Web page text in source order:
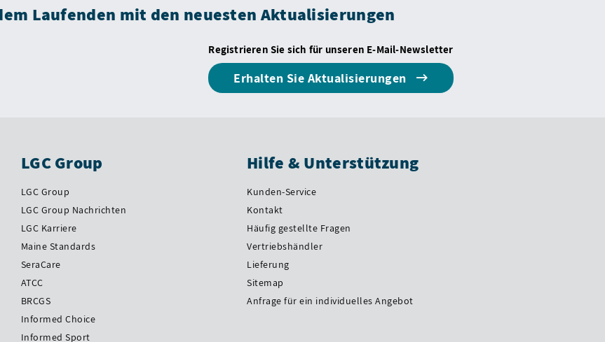
Laufenden mit den neuesten Aktualisierungen
Registrieren Sie sich für unseren E-Mail-Newsletter
Erhalten Sie Aktualisierungen
LGC Group
LGC Group
LGC Group Nachrichten
LGC Karriere
Maine Standards
SeraCare
ATCC
BRCGS
Informed Choice
Informed Sport
Hilfe & Unterstützung
Kunden-Service
Kontakt
Häufig gestellte Fragen
Vertriebshändler
Lieferung
Sitemap
Anfrage für ein individuelles Angebot